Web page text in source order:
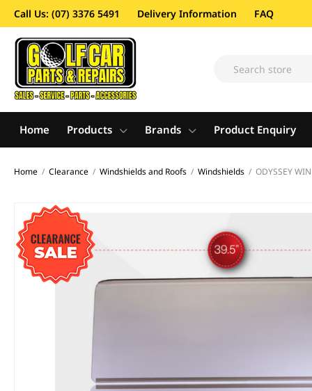
Call Us: (07) 3376 5491 Delivery Information FAQ
Home Products Brands Product Enquiry
Home / Clearance / Windshields and Roofs / Windshields / ODYSSEY